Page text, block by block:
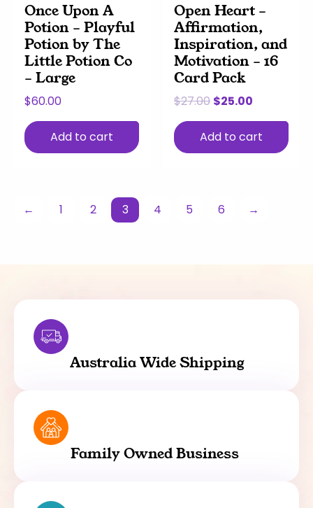
Once Upon A
Potion – Playful
Potion by The
Little Potion Co
– Large
$60.00
Add to cart
Open Heart –
Affirmation,
Inspiration, and
Motivation – 16
Card Pack
$27.00 $25.00
Add to cart
← 1 2 3 4 5 6 →
Australia Wide Shipping
Family Owned Business